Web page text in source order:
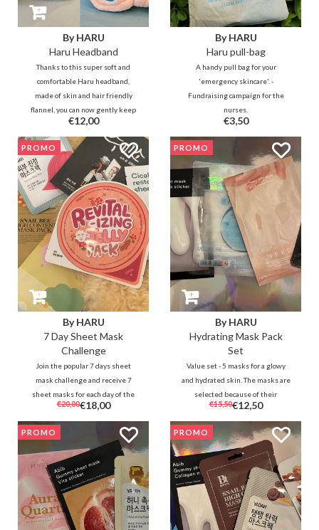
By HARU
Haru Headband
Thanks to this super soft and
comfortable Haru headband,
made of skin and hair friendly
flannel, you can now gently keep
your hair in place so that you can
enjoy your skincare and makeup
routine.
€12,00
By HARU
Haru pull-bag
A handy pull bag for your
'emergency skincare'. -
Fundraising campaign for the
nurses.
€3,50
PROMO
By HARU
7 Day Sheet Mask
Challenge
Join the popular 7 days sheet
mask challenge and receive 7
sheet masks for each day of the
challenge. Experience the result
of 1 day 1 sheet mask yourself
during the 7 days. #dearharuharu
€20,00€18,00
PROMO
By HARU
Hydrating Mask Pack
Set
Value set - 5 masks for a glowy
and hydrated skin. The masks are
selected because of their
moisturizing properties to
hydrate the skin.
€15,50€12,50
PROMO PROMO